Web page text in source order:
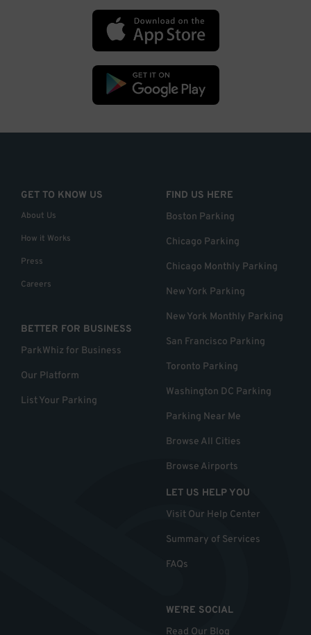
GET TO KNOW US
About Us
How it Works
Press
Careers
BETTER FOR BUSINESS
ParkWhiz for Business
Our Platform
List Your Parking
FIND US HERE
Boston Parking
Chicago Parking
Chicago Monthly Parking
New York Parking
New York Monthly Parking
San Francisco Parking
Toronto Parking
Washington DC Parking
Parking Near Me
Browse All Cities
Browse Airports
LET US HELP YOU
Visit Our Help Center
Summary of Services
FAQs
WE'RE SOCIAL
Read Our Blog